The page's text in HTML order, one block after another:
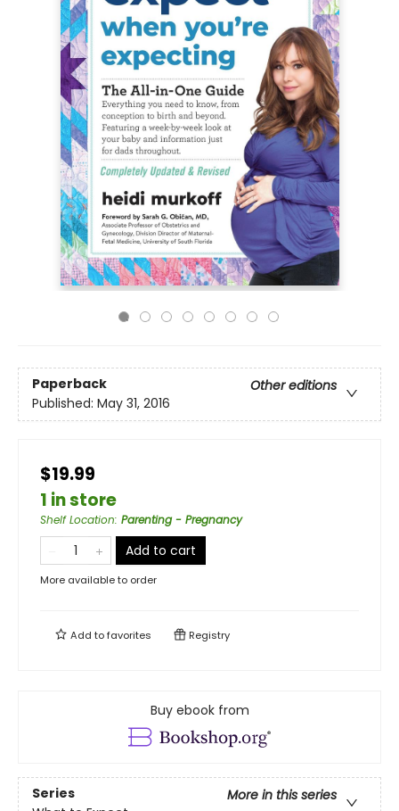
Paperback
Other editions
Published: May 31, 2016
$19.99
1 in store
Shelf Location: Parenting - Pregnancy
Add to cart
More available to order
Add tofavorites Registry
Buy ebook from
Series
More in this series